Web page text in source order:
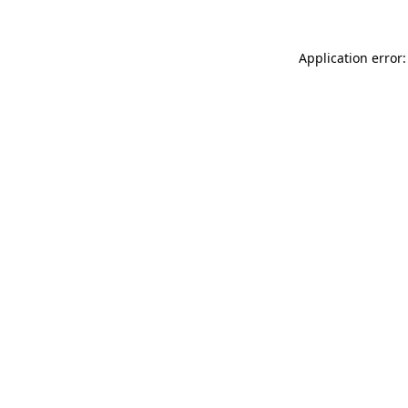
Application